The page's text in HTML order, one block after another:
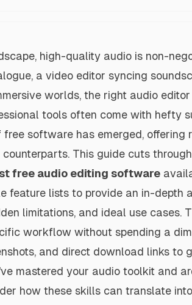
high-quality audio is non-
a video editor syncing
worlds, the right audio
tools often come with hefty
software has emerged, offering
This guide cuts
free audio editing software
feature lists to provide an in-depth
limitations, and ideal use cases.
workflow without spending a
and direct download links to
mastered your audio toolkit and
how these skills can translate